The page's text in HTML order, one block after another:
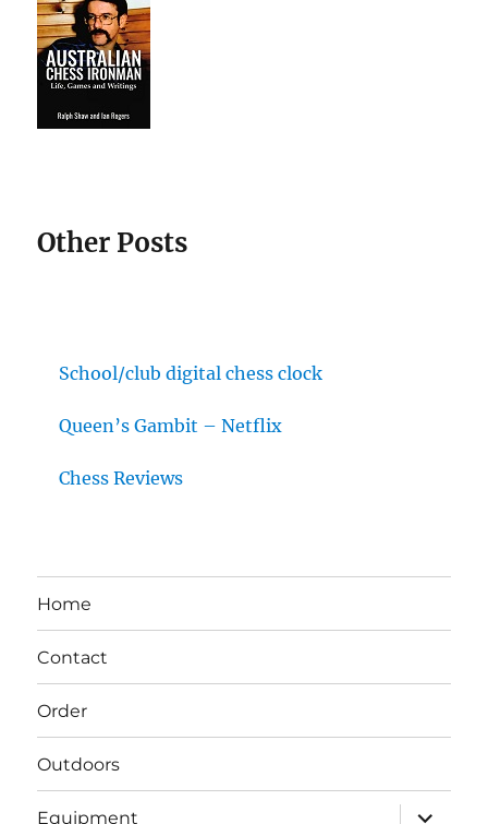
Other Posts
School/club digital chess clock
Queen’s Gambit – Netflix
Chess Reviews
Home
Contact
Order
Outdoors
Equipment
expand